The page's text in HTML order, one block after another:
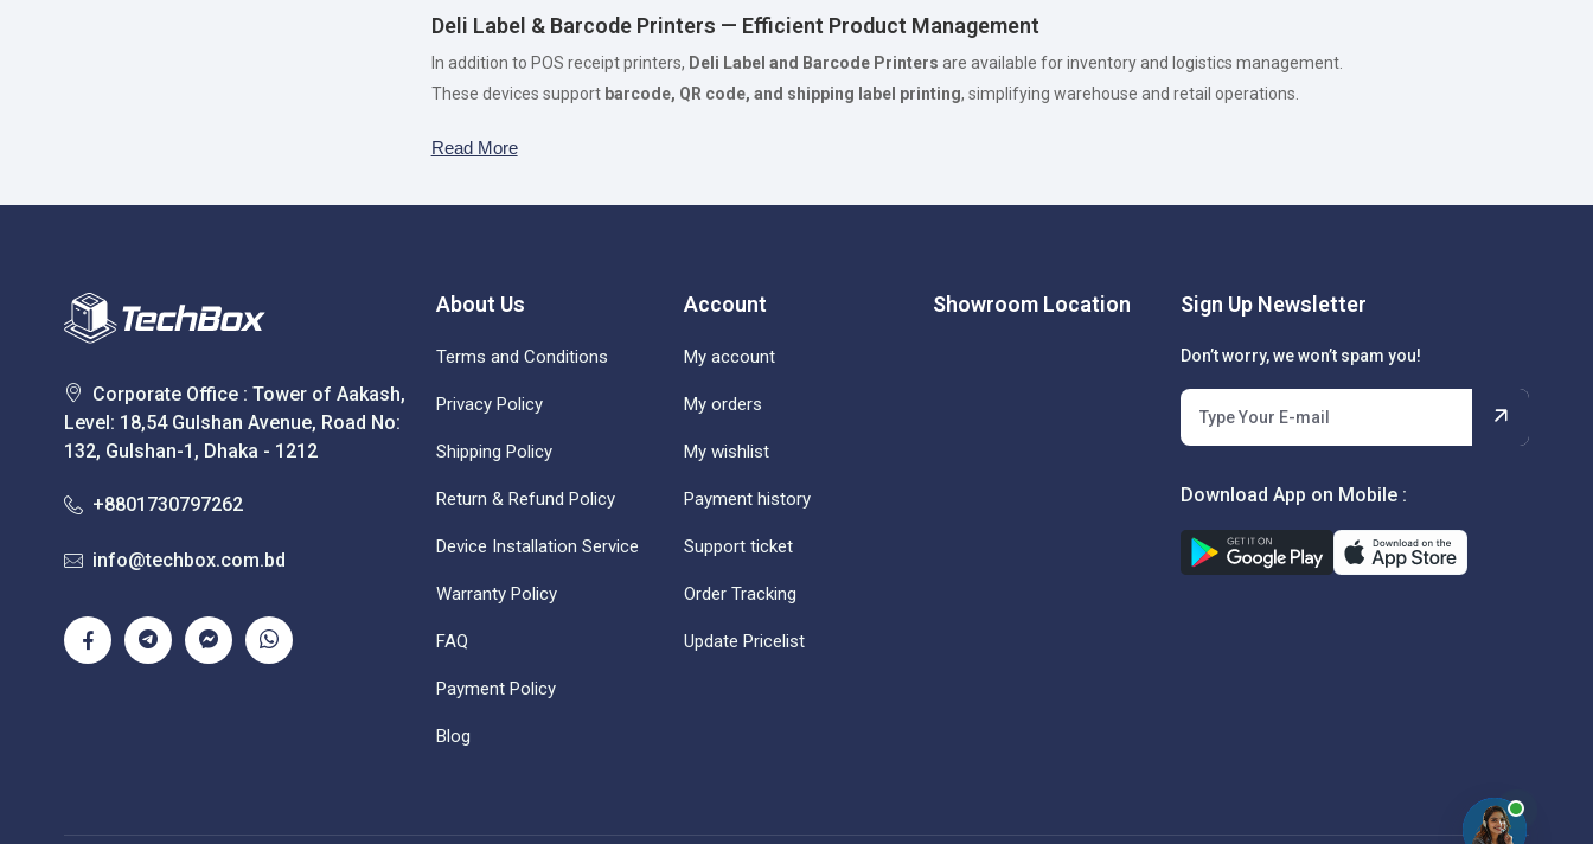
Deli Label & Barcode Printers — Efficient Product Management
In addition to POS receipt printers, Deli Label and Barcode Printers are available for inventory and logistics management.
These devices support barcode, QR code, and shipping label printing, simplifying warehouse and retail operations.
Read More
Corporate Office : Tower of Aakash,
Level: 18,54 Gulshan Avenue, Road No:
132, Gulshan-1, Dhaka - 1212
+8801730797262
info@techbox.com.bd
About Us
Terms and Conditions
Privacy Policy
Shipping Policy
Return & Refund Policy
Device Installation Service
Warranty Policy
FAQ
Payment Policy
Blog
Account
My account
My orders
My wishlist
Payment history
Support ticket
Order Tracking
Update Pricelist
Showroom Location Sign Up Newsletter
Don’t worry, we won’t spam you!
Download App on Mobile :